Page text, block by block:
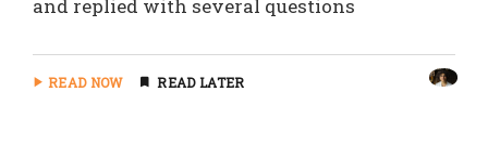
and replied with several questions
READ NOW READ LATER